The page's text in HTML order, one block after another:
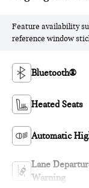
Feature availability
reference window
Bluetooth®
Heated Seats
Automatic
Lane
Warning